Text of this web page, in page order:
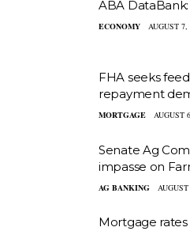
ABA
ECONOMY AUGUST 7,
FHA seeks
repayment
MORTGAGE AUGUST
Senate Ag
impasse on
AG BANKING
Mortgage